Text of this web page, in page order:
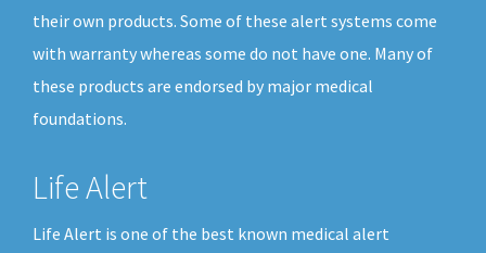
their own products. Some of these alert systems come
with warranty whereas some do not have one. Many of
these products are endorsed by major medical
foundations.
Life Alert
Life Alert is one of the best known medical alert